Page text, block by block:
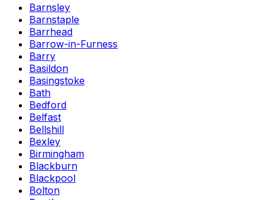
Barnsley
Barnstaple
Barrhead
Barrow-in-Furness
Barry
Basildon
Basingstoke
Bath
Bedford
Belfast
Bellshill
Bexley
Birmingham
Blackburn
Blackpool
Bolton